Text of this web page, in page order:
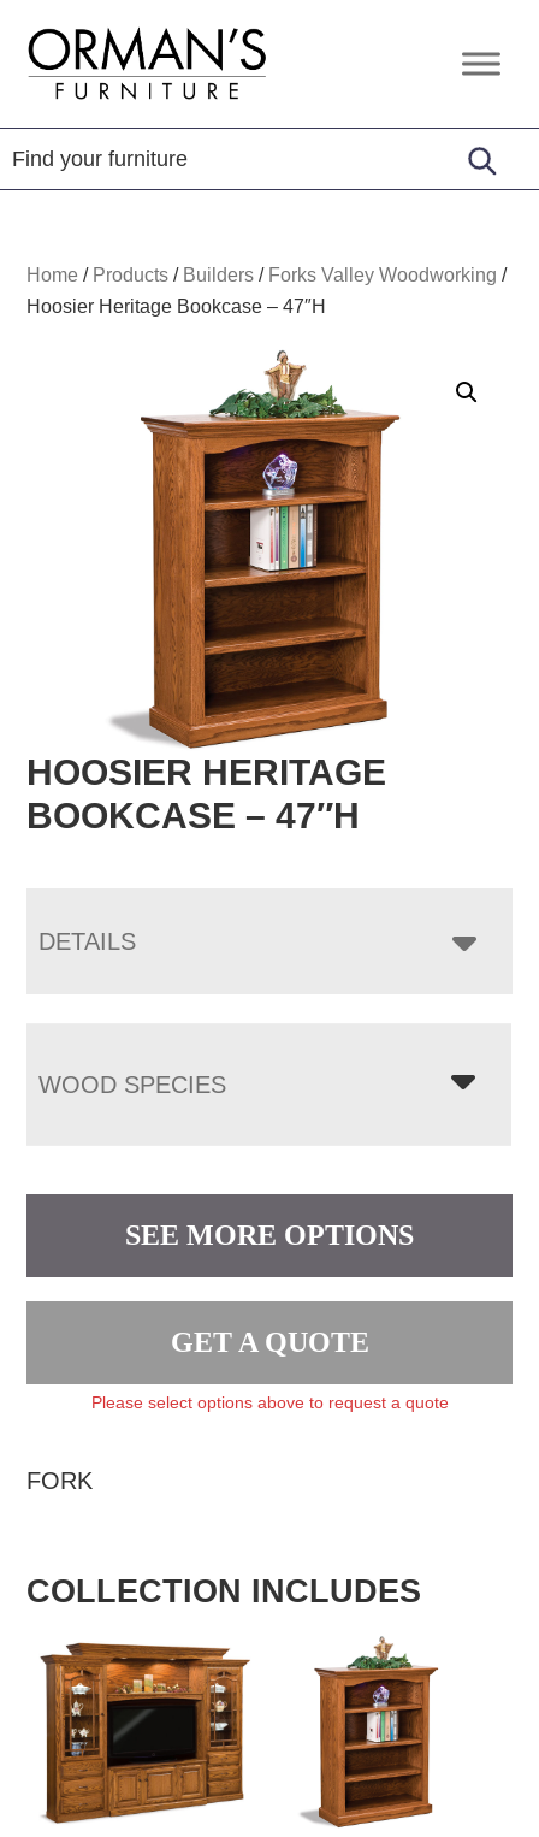
primary
navigation
content
footer
Orman's
Furniture
Furniture
-
Leather
-
Home / Products / Builders / Forks Valley Woodworking /
Hoosier Heritage Bookcase – 47″H
HOOSIER HERITAGE
BOOKCASE – 47″H
DETAILS
WOOD SPECIES
SEE MORE OPTIONS
GET A QUOTE
Please select options above to request a quote
FORK
COLLECTION INCLUDES